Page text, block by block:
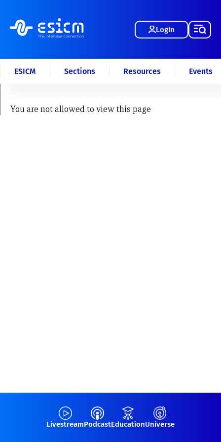
Login
ESICM Sections Resources Events
You are not allowed to view this page
LivestreamPodcastEducationUniverse